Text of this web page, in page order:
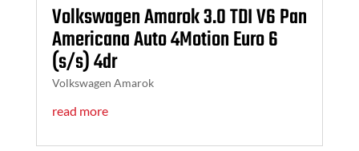
Volkswagen Amarok 3.0 TDI V6 Pan
Americana Auto 4Motion Euro 6
(s/s) 4dr
Volkswagen Amarok
read more